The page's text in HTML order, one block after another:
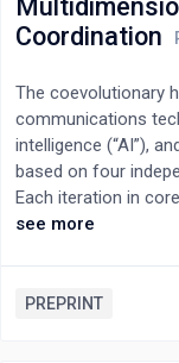
enterprise decision
Coordination
The coevolutionary
communications
intelligence (“AI”),
based on four
Each iteration in
organizational
to “read/write/
see more
PREPRINT